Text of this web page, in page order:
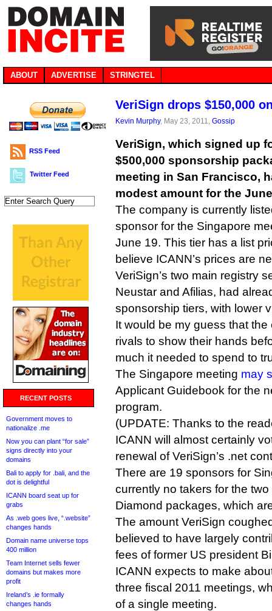
ABOUT ADVERTISE STRINGTEL
RSS Feed
Twitter Feed
RECENT POSTS
Government moves to
nationalize .me
Now you can plant “for sale”
signs directly into your
domains
Bali to apply for .bali, and the
dot is delightful
ICANN board seat up for
grabs
As .web goes live, “.website”
changes hands
Domain name universe tops
400 million
Team Internet sells fewer
domains but makes more
profit
Ireland’s .ie formally
changes hands
VeriSign drops $150,000
Kevin Murphy, May 23, 2011, Gossip
VeriSign, which signed up
$500,000 sponsorship
meeting in San Francisco,
modest amount for the
The company is currently
sponsor for the Singapore
June 19. This tier has a list
believe ICANN’s prices are
VeriSign’s two main registry
Neustar and Afilias, had
sponsorship tiers, with lower
It would be my guess that
rivals to show their hands
much it needed to spend to
The Singapore meeting may
Applicant Guidebook for the
program.
(UPDATE: Thanks to the
ICANN will almost certainly
renewal of VeriSign’s .net
There are 19 sponsors for
currently no takers for the
Diamond packages, which
The amount VeriSign
believed to have largely
fees of former US president
ICANN expects to make
three fiscal 2011 meetings,
of a single meeting.